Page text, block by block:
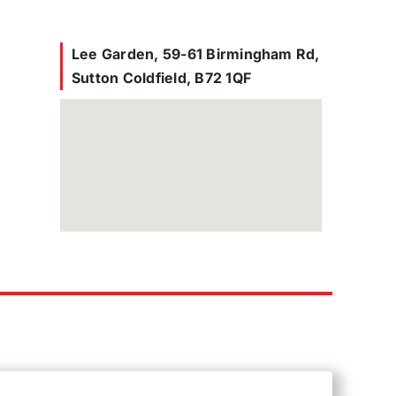
Lee Garden, 59-61 Birmingham Rd,
Sutton Coldfield, B72 1QF